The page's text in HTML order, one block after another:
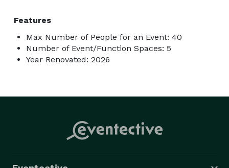
Features
Max Number of People for an Event: 40
Number of Event/Function Spaces: 5
Year Renovated: 2026